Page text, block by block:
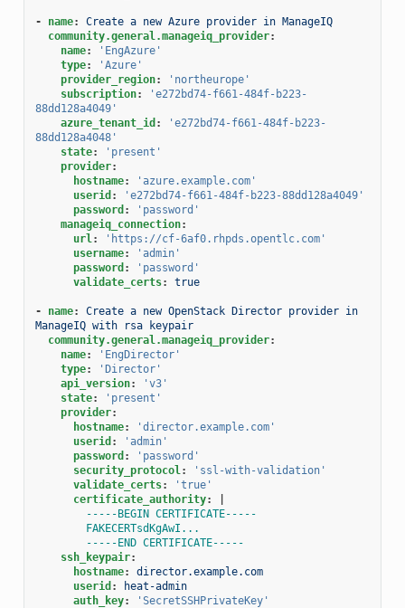
- name:
Create a new Azure provider in ManageIQ
community.general.manageiq_provider:
name:
'EngAzure'
type:
'Azure'
provider_region:
'northeurope'
subscription:
'e272bd74-f661-484f-b223-
88dd128a4049'
azure_tenant_id :
'e272bd74-f661-484f-b223-
88dd128a4048'
state:
'present'
provider:
hostname:
'azure.example.com'
userid :
'e272bd74-f661-484f-b223-88dd128a4049'
password :
'password'
manageiq_connection:
url:
'https://cf-6af0.rhpds.opentlc.com'
username:
'admin'
password :
'password'
validate_certs: true
- name:
Create a new OpenStack Director provider in
ManageIQ with rsa keypair
community.general.manageiq_provider:
name:
'EngDirector'
type:
'Director'
api_version:
'v3'
state:
'present'
provider:
hostname:
'director.example.com'
userid :
'admin'
password :
'password'
security_protocol:
'ssl-with-validation'
validate_certs:
'true'
certificate_authority:
-----BEGIN CERTIFICATE-----
FAKECERTsdKgAwI...
-----END CERTIFICATE-----
ssh_keypair:
hostname:
director.example.com
userid :
heat-admin
auth_key: 'SecretSSHPrivateKey'